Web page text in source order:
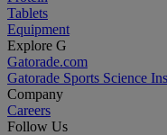
Tablets
Equipment
Explore G
Gatorade.com
Gatorade Sports Science
Company
Careers
Follow Us